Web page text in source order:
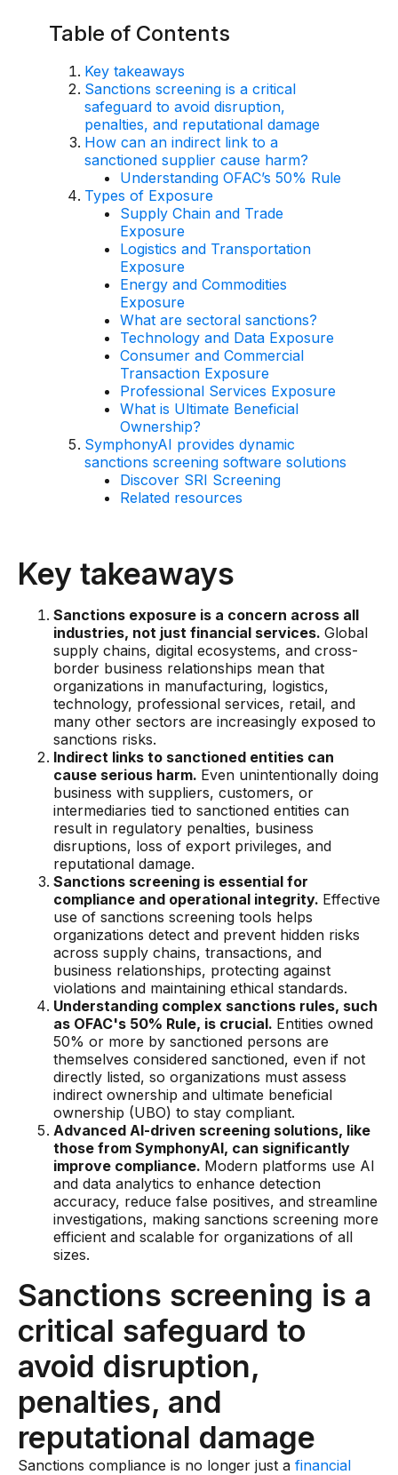
AI Overlay for Transaction Monitoring
Overview
Sanctions Screening
AI Overlay for Screening
Payment Fraud
Payment Fraud
Case Management
Overview
SRI Investigation Hub
AI Overlays
Overview
AI Overlay for Screening
Sensa Agents
Industries
Banking
Insurance
Financial Markets
Private Banking and Wealth Management
Gaming
Learn
Compliance modernization
Agentic AI in financial services
The 50/50 compliance model
Responsible AI
Resources
All resources
Analyst reports
Blogs
Case studies
Data sheets
Videos
White papers
Events
Table of Contents
Key takeaways
Sanctions screening is a critical
safeguard to avoid disruption,
penalties, and reputational damage
How can an indirect link to a
sanctioned supplier cause harm?
Understanding OFAC’s 50% Rule
Types of Exposure
Supply Chain and Trade
Exposure
Logistics and Transportation
Exposure
Energy and Commodities
Exposure
What are sectoral sanctions?
Technology and Data Exposure
Consumer and Commercial
Transaction Exposure
Professional Services Exposure
What is Ultimate Beneficial
Ownership?
SymphonyAI provides dynamic
sanctions screening software solutions
Discover SRI Screening
Related resources
Key takeaways
Sanctions exposure is a concern across all
industries, not just financial services. Global
supply chains, digital ecosystems, and cross-
border business relationships mean that
organizations in manufacturing, logistics,
technology, professional services, retail, and
many other sectors are increasingly exposed to
sanctions risks.
Indirect links to sanctioned entities can
cause serious harm. Even unintentionally doing
business with suppliers, customers, or
intermediaries tied to sanctioned entities can
result in regulatory penalties, business
disruptions, loss of export privileges, and
reputational damage.
Sanctions screening is essential for
compliance and operational integrity. Effective
use of sanctions screening tools helps
organizations detect and prevent hidden risks
across supply chains, transactions, and
business relationships, protecting against
violations and maintaining ethical standards.
Understanding complex sanctions rules, such
as OFAC's 50% Rule, is crucial. Entities owned
50% or more by sanctioned persons are
themselves considered sanctioned, even if not
directly listed, so organizations must assess
indirect ownership and ultimate beneficial
ownership (UBO) to stay compliant.
Advanced AI-driven screening solutions, like
those from SymphonyAI, can significantly
improve compliance. Modern platforms use AI
and data analytics to enhance detection
accuracy, reduce false positives, and streamline
investigations, making sanctions screening more
efficient and scalable for organizations of all
sizes.
Sanctions screening is a
critical safeguard to
avoid disruption,
penalties, and
reputational damage
Sanctions compliance is no longer just a financial